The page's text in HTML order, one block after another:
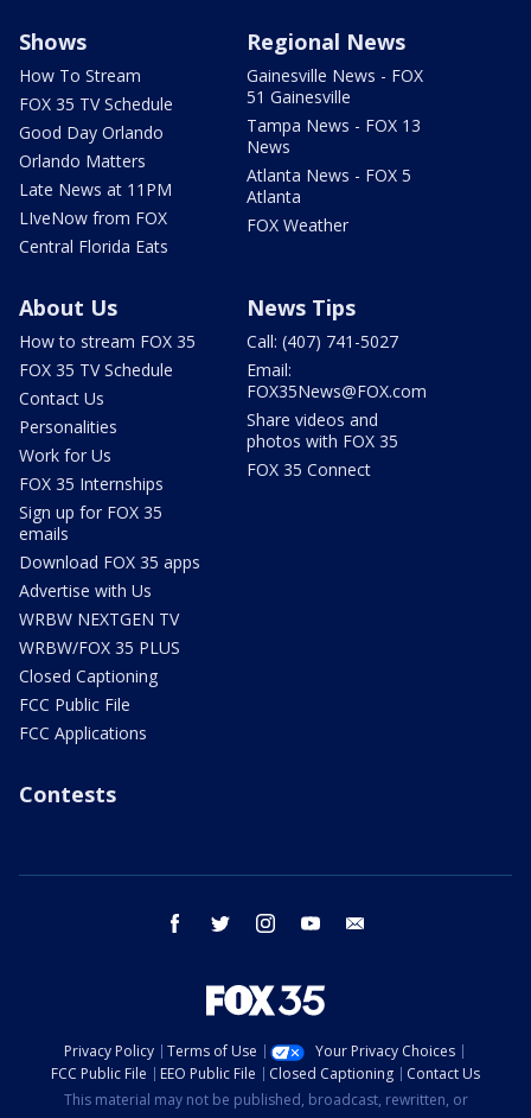
Shows
How To Stream
FOX 35 TV Schedule
Good Day Orlando
Orlando Matters
Late News at 11PM
LIveNow from FOX
Central Florida Eats
Regional News
Gainesville News - FOX
51 Gainesville
Tampa News - FOX 13
News
Atlanta News - FOX 5
Atlanta
FOX Weather
About Us
How to stream FOX 35
FOX 35 TV Schedule
Contact Us
Personalities
Work for Us
FOX 35 Internships
Sign up for FOX 35
emails
Download FOX 35 apps
Advertise with Us
WRBW NEXTGEN TV
WRBW/FOX 35 PLUS
Closed Captioning
FCC Public File
FCC Applications
News Tips
Call: (407) 741-5027
Email:
FOX35News@FOX.com
Share videos and
photos with FOX 35
FOX 35 Connect
Contests
facebook twitter instagram youtube
Privacy Policy Terms of Use
Your Privacy Choices
FCC Public File
EEO Public File Closed Captioning
Contact Us
This material may not be published, broadcast, rewritten, or